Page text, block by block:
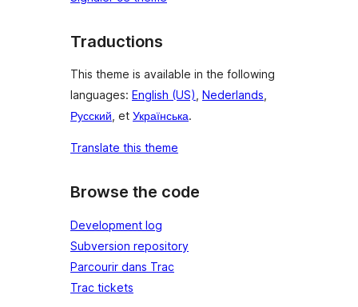
Traductions
This theme is available in the following
languages: English (US), Nederlands,
Русский, et Українська.
Translate this theme
Browse the code
Development log
Subversion repository
Parcourir dans Trac
Trac tickets